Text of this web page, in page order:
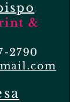
&
2790